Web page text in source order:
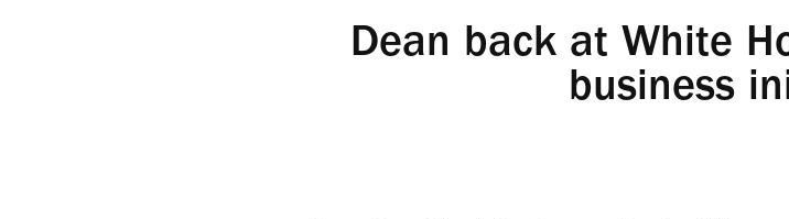
Dean back at White
business